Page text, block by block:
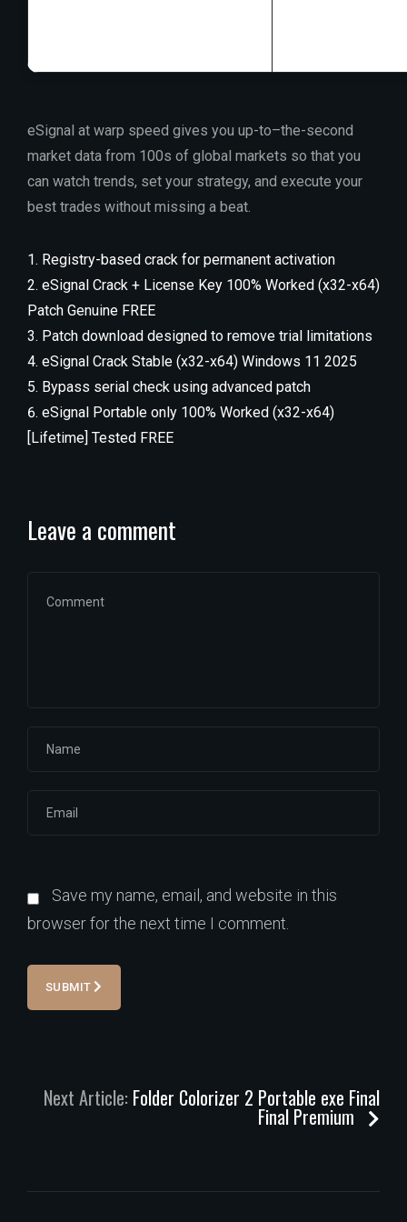
eSignal at warp speed gives you up-to–the-second
market data from 100s of global markets so that you
can watch trends, set your strategy, and execute your
best trades without missing a beat.
Registry-based crack for permanent activation
eSignal Crack + License Key 100% Worked (x32-x64)
Patch Genuine FREE
Patch download designed to remove trial limitations
eSignal Crack Stable (x32-x64) Windows 11 2025
Bypass serial check using advanced patch
eSignal Portable only 100% Worked (x32-x64)
[Lifetime] Tested FREE
Leave a comment
Save my name, email, and website in this
browser for the next time I comment.
SUBMIT
Next Article: Folder Colorizer 2 Portable exe Final
Final Premium